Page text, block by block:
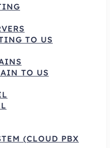
TO US
TO US
(CLOUD PBX